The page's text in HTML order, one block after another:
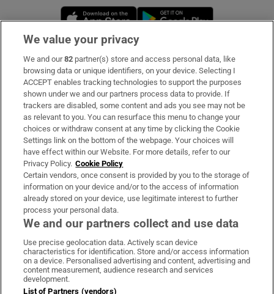
Opens in new window
Subscribe
Support
About Us
Irish Times Products & Services
OUR PARTNERS:
Irish Times on WhatsApp
Irish Times on Facebook
Irish Times on X
Irish Times on LinkedIn
Irish Times on Instagram
Terms & Conditions
We value your privacy
We and our82 partner(s) store and access personal data, like
browsing data or unique identifiers, on your device. Selecting I
ACCEPT enables tracking technologies to support the purposes
shown under we and our partners process data to provide. If
trackers are disabled, some content and ads you see may not be
as relevant to you. You can resurface this menu to change your
choices or withdraw consent at any time by clicking the Cookie
Settings link on the bottom of the webpage. Your choices will
have effect within our Website. For more details, refer to our
Privacy Policy. Cookie Policy
Certain vendors, once consent is provided by you to the storage of
information on your device and/or to the access of information
already stored on your device, use legitimate interest to further
process your personal data.
We and our partners collect and use data
Use precise geolocation data. Actively scan device
characteristics for identification. Store and/or access information
on a device. Personalised advertising and content, advertising and
content measurement, audience research and services
development.
List of Partners (vendors)